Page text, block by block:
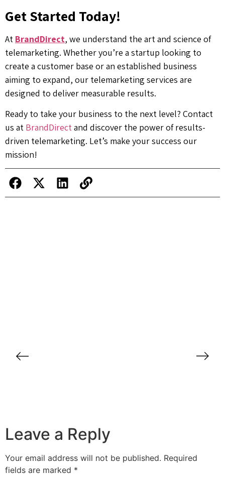
Get Started Today!
At BrandDirect, we understand the art and science of
telemarketing. Whether you’re a startup looking to
create a customer base or an established business
aiming to expand, our telemarketing services are
designed to deliver measurable results.
Ready to take your business to the next level? Contact
us at BrandDirectand discover the power of results-
driven telemarketing. Let’s make your success our
mission!
Transformed B2B Sales for a Dubai-
Leave a Reply
Your email address will not be published. Required
fields are marked *